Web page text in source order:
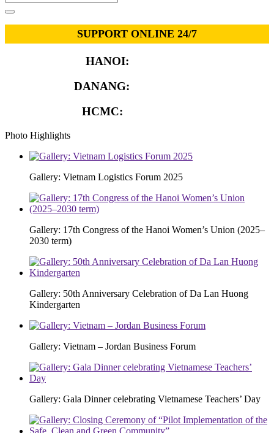
SUPPORT ONLINE 24/7
HANOI:
DANANG:
HCMC:
Photo Highlights
Gallery: Vietnam Logistics Forum 2025
Gallery: 17th Congress of the Hanoi Women’s Union (2025–
2030 term)
Gallery: 50th Anniversary Celebration of Da Lan Huong
Kindergarten
Gallery: Vietnam – Jordan Business Forum
Gallery: Gala Dinner celebrating Vietnamese Teachers’ Day